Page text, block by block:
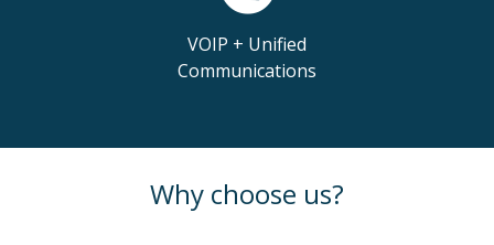
VOIP + Unified
Communications
Why choose us?